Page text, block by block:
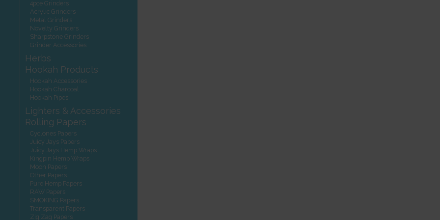
4pce Grinders
Acrylic Grinders
Metal Grinders
Novelty Grinders
Sharpstone Grinders
Grinder Accessories
Herbs
Hookah Products
Hookah Accessories
Hookah Charcoal
Hookah Pipes
Lighters & Accessories
Rolling Papers
Cyclones Papers
Juicy Jays Papers
Juicy Jays Hemp Wraps
Kingpin Hemp Wraps
Moon Papers
Other Papers
Pure Hemp Papers
RAW Papers
SMOKING Papers
Transparent Papers
Zig Zag Papers